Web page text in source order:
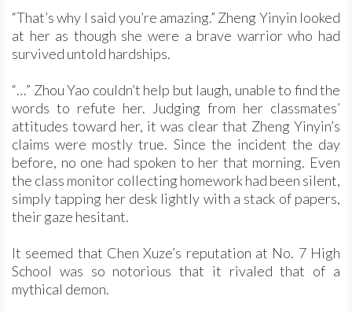
“That’s why I said you’re amazing.” Zheng Yinyin looked
at her as though she were a brave warrior who had
survived untold hardships.
“…” Zhou Yao couldn’t help but laugh, unable to find the
words to refute her. Judging from her classmates’
attitudes toward her, it was clear that Zheng Yinyin’s
claims were mostly true. Since the incident the day
before, no one had spoken to her that morning. Even
the class monitor collecting homework had been silent,
simply tapping her desk lightly with a stack of papers,
their gaze hesitant.
It seemed that Chen Xuze’s reputation at No. 7 High
School was so notorious that it rivaled that of a
mythical demon.